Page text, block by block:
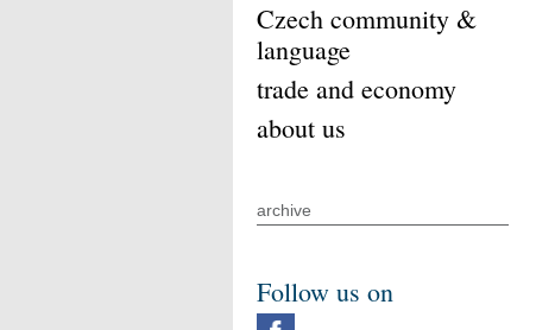
Czech community &
language
trade and economy
about us
archive
Follow us on